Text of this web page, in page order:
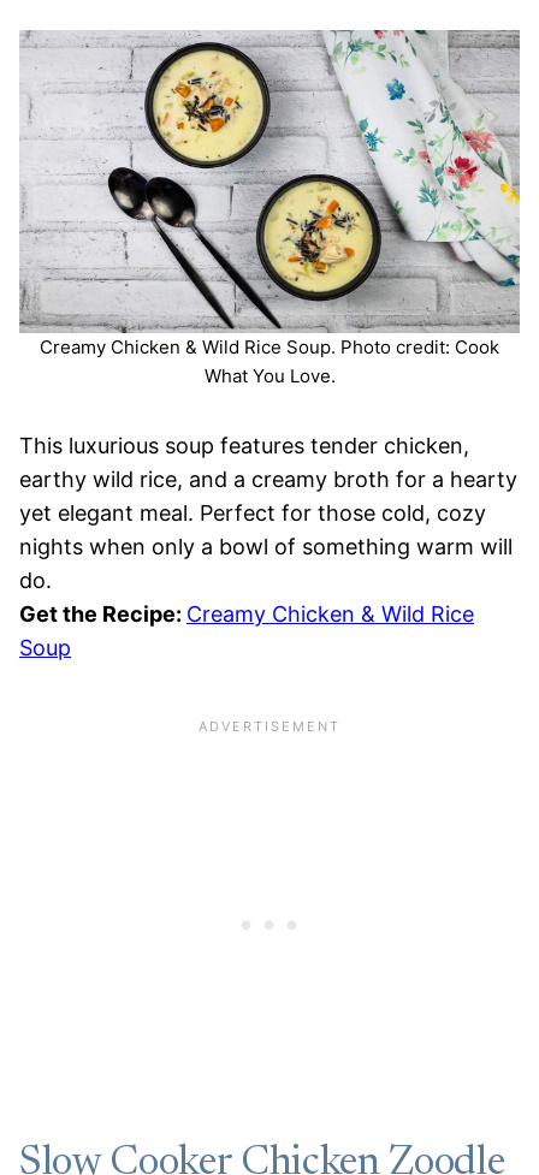
Creamy Chicken & Wild Rice Soup. Photo credit: Cook
What You Love.
This luxurious soup features tender chicken,
earthy wild rice, and a creamy broth for a hearty
yet elegant meal. Perfect for those cold, cozy
nights when only a bowl of something warm will
do.
Get the Recipe: Creamy Chicken & Wild Rice
Soup
Slow Cooker Chicken Zoodle